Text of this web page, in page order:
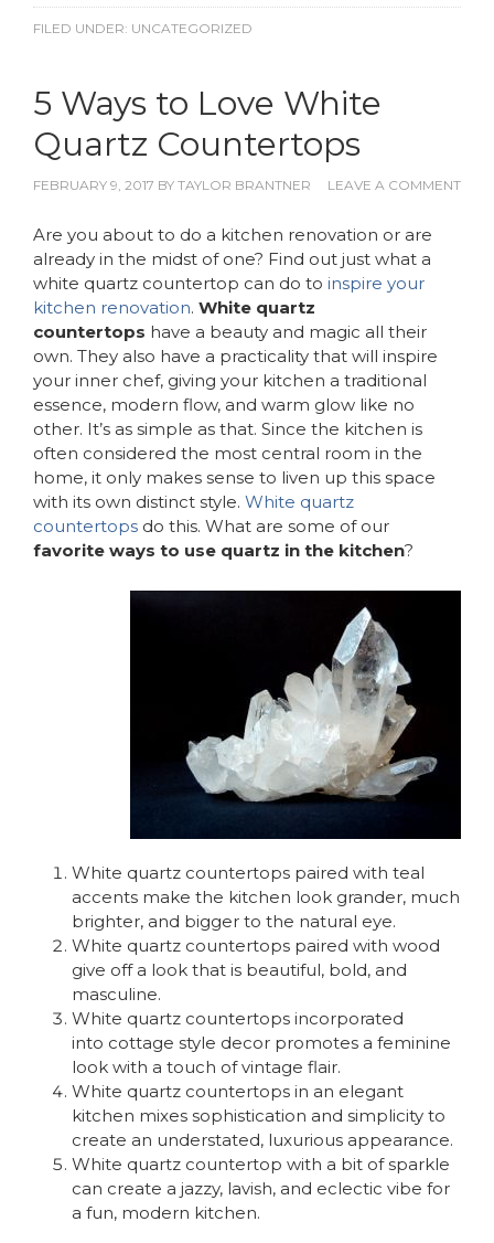
FILED UNDER: UNCATEGORIZED
5 Ways to Love White
Quartz Countertops
FEBRUARY 9, 2017 BY TAYLOR BRANTNER LEAVE A COMMENT
Are you about to do a kitchen renovation or are
already in the midst of one? Find out just what a
white quartz countertop can do to inspire your
kitchen renovation. White quartz
countertops have a beauty and magic all their
own. They also have a practicality that will inspire
your inner chef, giving your kitchen a traditional
essence, modern flow, and warm glow like no
other. It’s as simple as that. Since the kitchen is
often considered the most central room in the
home, it only makes sense to liven up this space
with its own distinct style. White quartz
countertops do this. What are some of our
favorite ways to use quartz in the kitchen?
White quartz countertops paired with teal
accents make the kitchen look grander, much
brighter, and bigger to the natural eye.
White quartz countertops paired with wood
give off a look that is beautiful, bold, and
masculine.
White quartz countertops incorporated
into cottage style decor promotes a feminine
look with a touch of vintage flair.
White quartz countertops in an elegant
kitchen mixes sophistication and simplicity to
create an understated, luxurious appearance.
White quartz countertop with a bit of sparkle
can create a jazzy, lavish, and eclectic vibe for
a fun, modern kitchen.